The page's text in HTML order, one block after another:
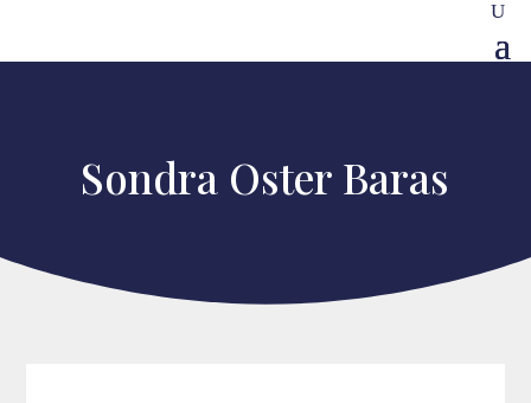
Sondra Oster Baras